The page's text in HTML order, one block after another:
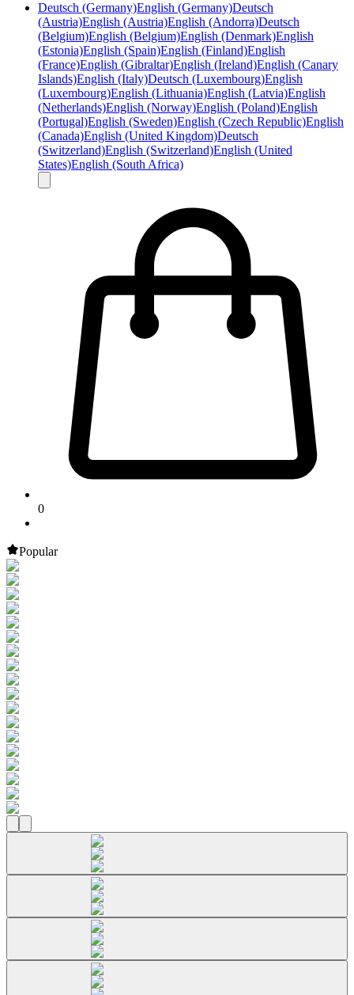
Deutsch (Germany)English (Germany)Deutsch
(Austria)English (Austria)English (Andorra)Deutsch
(Belgium)English (Belgium)English (Denmark)English
(Estonia)English (Spain)English (Finland)English
(France)English (Gibraltar)English (Ireland)English (Canary
Islands)English (Italy)Deutsch (Luxembourg)English
(Luxembourg)English (Lithuania)English (Latvia)English
(Netherlands)English (Norway)English (Poland)English
(Portugal)English (Sweden)English (Czech Republic)English
(Canada)English (United Kingdom)Deutsch
(Switzerland)English (Switzerland)English (United
States)English (South Africa)
0
Popular